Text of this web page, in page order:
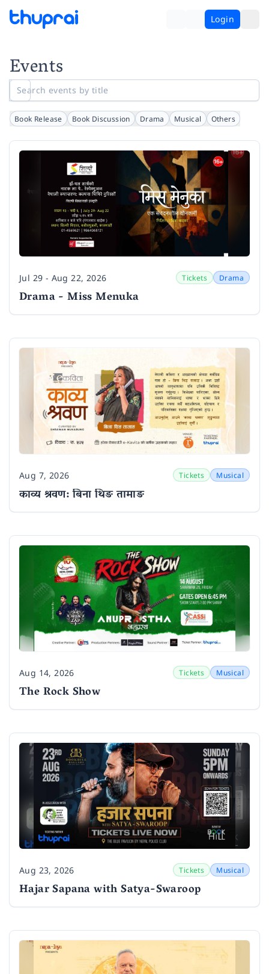
Login
Events
Book Release Book Discussion Drama Musical Others
Date
Jul 29 - Aug 22, 2026 Tickets Drama
Drama - Miss Menuka
Date
Aug 7, 2026 Tickets Musical
काव्य श्रवण: बिना थिङ तामाङ
Date
Aug 14, 2026 Tickets Musical
The Rock Show
Date
Aug 23, 2026 Tickets Musical
Hajar Sapana with Satya-Swaroop